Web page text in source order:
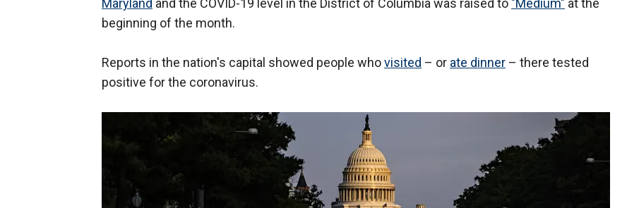
Maryland and the COVID-19 level in the District of Columbia was raised to "Medium" at the
beginning of the month.
Reports in the nation's capital showed people whovisited – or ate dinner – there tested
positive for the coronavirus.